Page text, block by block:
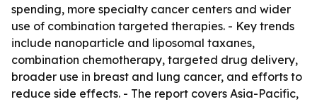
spending, more specialty cancer centers and wider
use of combination targeted therapies. - Key trends
include nanoparticle and liposomal taxanes,
combination chemotherapy, targeted drug delivery,
broader use in breast and lung cancer, and efforts to
reduce side effects. - The report covers Asia-Pacific,